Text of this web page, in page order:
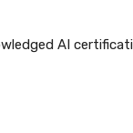
AI